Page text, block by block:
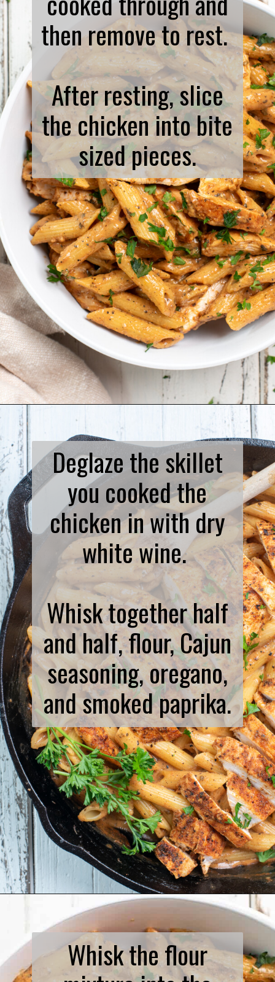
then remove to rest.
After resting, slice
the chicken into bite
sized pieces.
Deglaze the skillet
you cooked the
chicken in with dry
white wine.
Whisk together half
and half, flour, Cajun
seasoning, oregano,
and smoked paprika.
Whisk the flour